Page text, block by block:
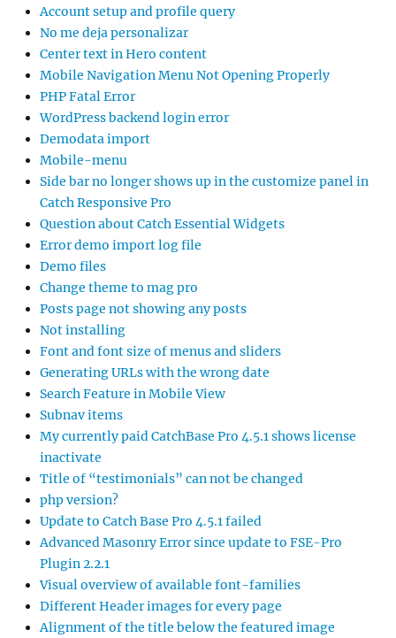
Account setup and profile query
No me deja personalizar
Center text in Hero content
Mobile Navigation Menu Not Opening Properly
PHP Fatal Error
WordPress backend login error
Demodata import
Mobile-menu
Side bar no longer shows up in the customize panel in
Catch Responsive Pro
Question about Catch Essential Widgets
Error demo import log file
Demo files
Change theme to mag pro
Posts page not showing any posts
Not installing
Font and font size of menus and sliders
Generating URLs with the wrong date
Search Feature in Mobile View
Subnav items
My currently paid CatchBase Pro 4.5.1 shows license
inactivate
Title of “testimonials” can not be changed
php version?
Update to Catch Base Pro 4.5.1 failed
Advanced Masonry Error since update to FSE-Pro
Plugin 2.2.1
Visual overview of available font-families
Different Header images for every page
Alignment of the title below the featured image